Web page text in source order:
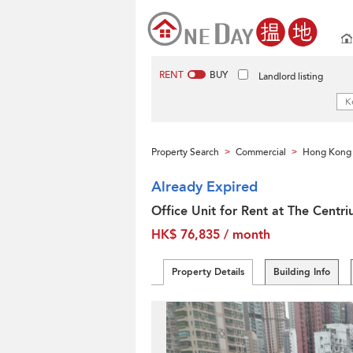
RENT BUY Landlord listing
Property Search > Commercial > Hong Kong
Already Expired
Office Unit for Rent at The
HK$ 76,835 / month
Property Details Building Info